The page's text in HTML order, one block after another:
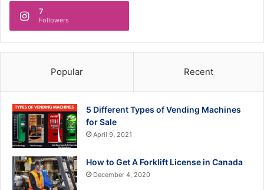
7
Followers
Popular Recent
5 Different Types of Vending Machines
for Sale
April 9, 2021
How to Get A Forklift License in Canada
December 4, 2020